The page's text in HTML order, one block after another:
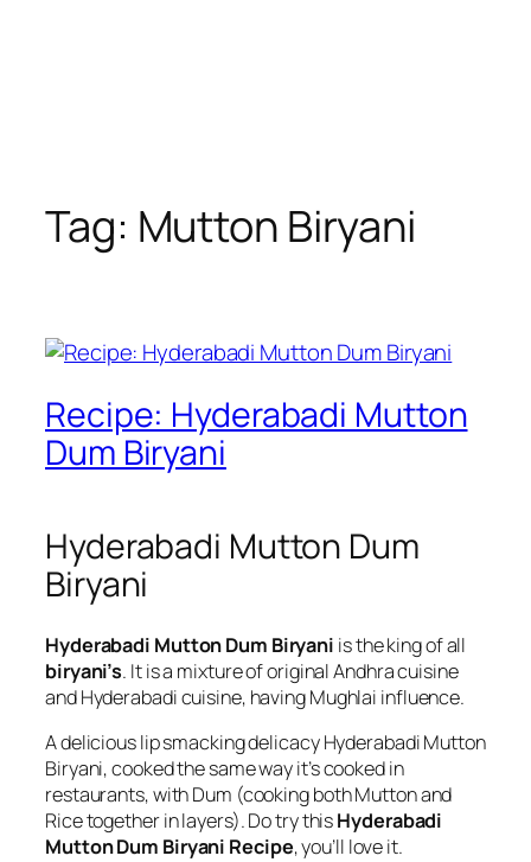
Tag: Mutton Biryani
Recipe: Hyderabadi Mutton
Dum Biryani
Hyderabadi Mutton Dum
Biryani
Hyderabadi Mutton Dum Biryani is the king of all
biryani’s. It is a mixture of original Andhra cuisine
and Hyderabadi cuisine, having Mughlai influence.
A delicious lip smacking delicacy Hyderabadi Mutton
Biryani, cooked the same way it’s cooked in
restaurants, with Dum (cooking both Mutton and
Rice together in layers). Do try thisHyderabadi
Mutton Dum Biryani Recipe, you’ll love it.